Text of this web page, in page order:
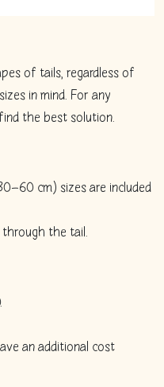
of tails, regardless of
in mind. For any
the best solution.
cm) sizes are included
the tail.
an additional cost